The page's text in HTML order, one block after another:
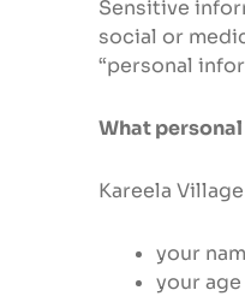
Sensitive
social or
“personal
What
Kareela
your
your